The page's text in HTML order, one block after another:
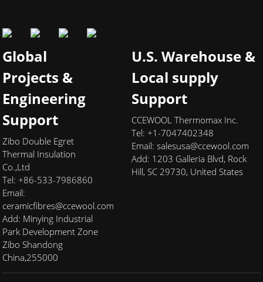
Global
Projects &
Engineering
Support
Zibo Double Egret
Thermal Insulation
Co.,Ltd
Tel: +86-533-7986860
Email:
ceramicfibres@ccewool.com
Add: Minying Industrial
Park Development Zone
Zibo Shandong
China,255000
U.S. Warehouse &
Local supply
Support
CCEWOOL Thermomax Inc.
Tel: +1-7047402348
Email: salesusa@ccewool.com
Add: 1203 Galleria Blvd, Rock
Hill, SC 29730, United States